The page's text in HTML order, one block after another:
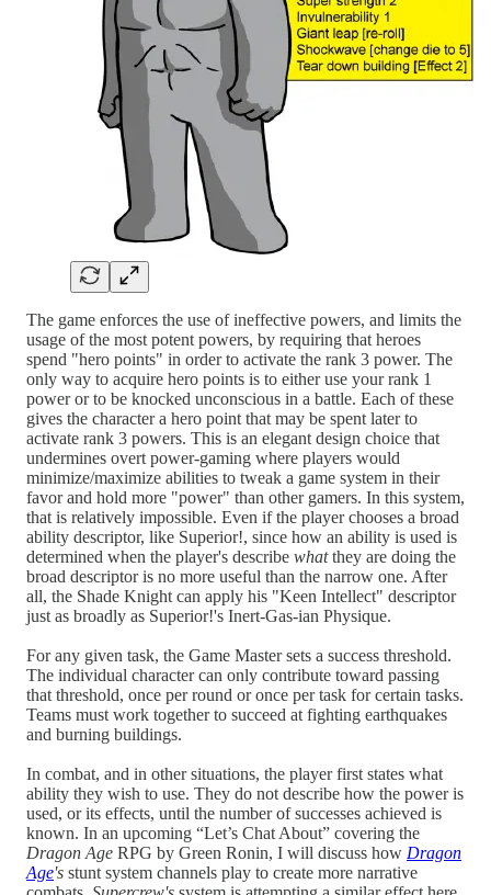
The game enforces the use of ineffective powers, and limits the
usage of the most potent powers, by requiring that heroes
spend "hero points" in order to activate the rank 3 power. The
only way to acquire hero points is to either use your rank 1
power or to be knocked unconscious in a battle. Each of these
gives the character a hero point that may be spent later to
activate rank 3 powers. This is an elegant design choice that
undermines overt power-gaming where players would
minimize/maximize abilities to tweak a game system in their
favor and hold more "power" than other gamers. In this system,
that is relatively impossible. Even if the player chooses a broad
ability descriptor, like Superior!, since how an ability is used is
determined when the player's describe whatthey are doing the
broad descriptor is no more useful than the narrow one. After
all, the Shade Knight can apply his "Keen Intellect" descriptor
just as broadly as Superior!'s Inert-Gas-ian Physique.
For any given task, the Game Master sets a success threshold.
The individual character can only contribute toward passing
that threshold, once per round or once per task for certain tasks.
Teams must work together to succeed at fighting earthquakes
and burning buildings.
In combat, and in other situations, the player first states what
ability they wish to use. They do not describe how the power is
used, or its effects, until the number of successes achieved is
known. In an upcoming “Let’s Chat About” covering the
Dragon Age RPG by Green Ronin, I will discuss how Dragon
Age's stunt system channels play to create more narrative